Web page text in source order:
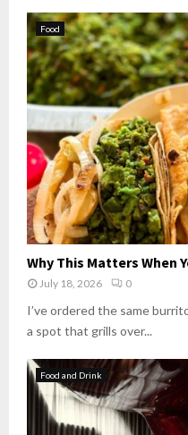
Food
Why This Matters When
July 18, 2026 0
I’ve ordered the same
a spot that grills over...
Food and Drink